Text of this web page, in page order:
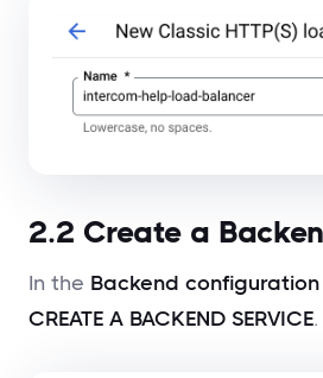
2.2 Create a
In the Backend configuration
CREATE A BACKEND SERVICE.